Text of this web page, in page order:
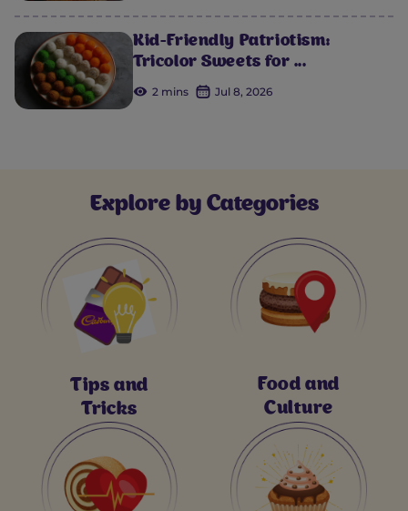
Kid-Friendly Patriotism:
Tricolor Sweets for ...
2 mins Jul 8, 2026
Explore by Categories
Tips and
Tricks
Food and
Culture